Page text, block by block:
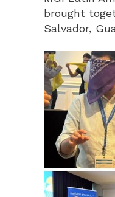
brought
Salvador,